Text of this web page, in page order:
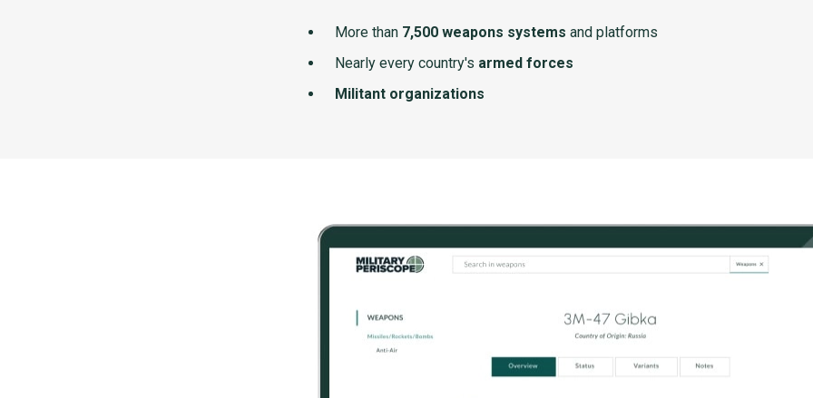
More than 7,500 weapons systems and platforms
Nearly every country's armed forces
Militant organizations